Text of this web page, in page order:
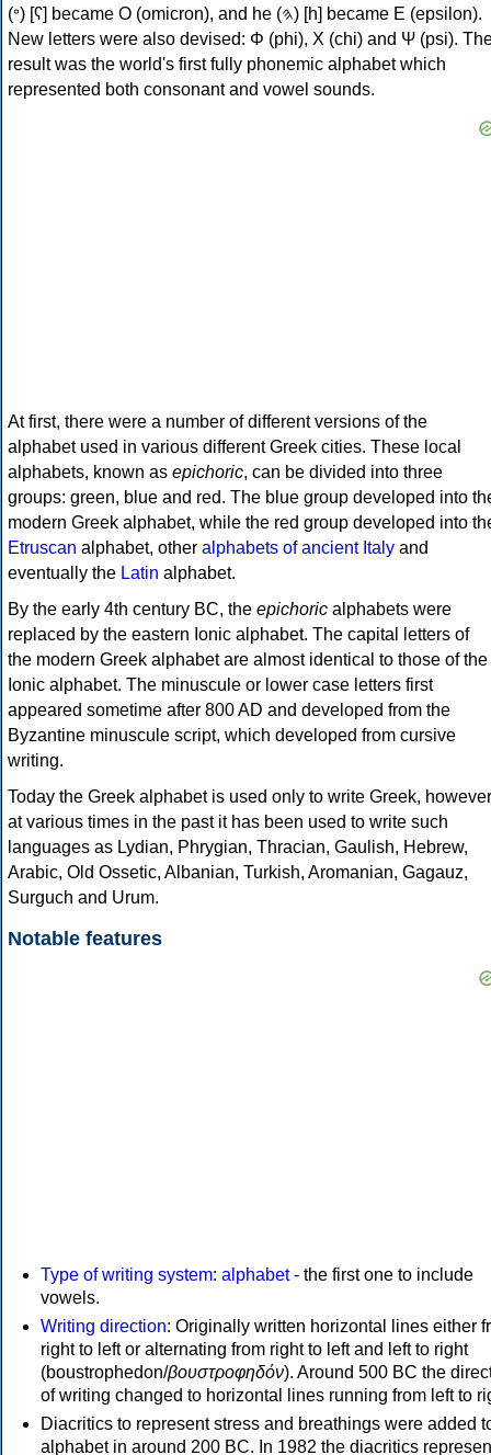
(𐤏) [ʕ] became Ο (omicron), and he (𐤄) [h] became Ε (epsilon).
New letters were also devised: Φ (phi), Χ (chi) and Ψ (psi).
result was the world's first fully phonemic alphabet which
represented both consonant and vowel sounds.
At first, there were a number of different versions of the
alphabet used in various different Greek cities. These local
alphabets, known as epichoric, can be divided into three
groups: green, blue and red. The blue group developed into
modern Greek alphabet, while the red group developed into
Etruscan alphabet, other alphabets of ancient Italy and
eventually the Latin alphabet.
By the early 4th century BC, the epichoric alphabets were
replaced by the eastern Ionic alphabet. The capital letters of
the modern Greek alphabet are almost identical to those of the
Ionic alphabet. The minuscule or lower case letters first
appeared sometime after 800 AD and developed from the
Byzantine minuscule script, which developed from cursive
writing.
Today the Greek alphabet is used only to write Greek, however
at various times in the past it has been used to write such
languages as Lydian, Phrygian, Thracian, Gaulish, Hebrew,
Arabic, Old Ossetic, Albanian, Turkish, Aromanian, Gagauz,
Surguch and Urum.
Notable features
Type of writing system: alphabet- the first one to include
vowels.
Writing direction: Originally written horizontal lines either
right to left or alternating from right to left and left to right
(boustrophedon/βουστροφηδόν). Around 500 BC the
of writing changed to horizontal lines running from left to
Diacritics to represent stress and breathings were added
alphabet in around 200 BC. In 1982 the diacritics